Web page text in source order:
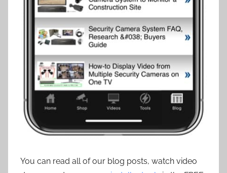
You can read all of our blog posts, watch video